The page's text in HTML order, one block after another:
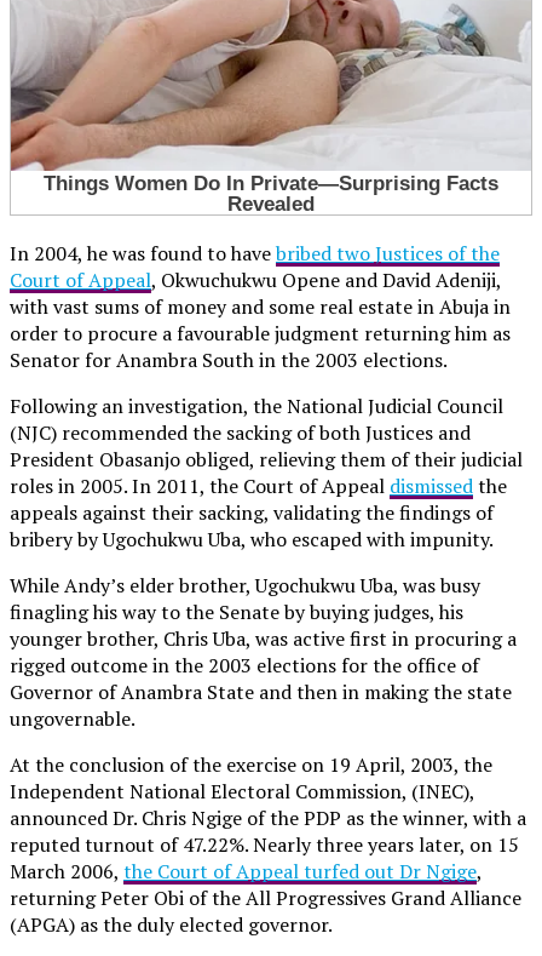
In 2004, he was found to havebribed two Justices of the
Court of Appeal, Okwuchukwu Opene and David Adeniji,
with vast sums of money and some real estate in Abuja in
order to procure a favourable judgment returning him as
Senator for Anambra South in the 2003 elections.
Following an investigation, the National Judicial Council
(NJC) recommended the sacking of both Justices and
President Obasanjo obliged, relieving them of their judicial
roles in 2005. In 2011, the Court of Appeal dismissedthe
appeals against their sacking, validating the findings of
bribery by Ugochukwu Uba, who escaped with impunity.
While Andy’s elder brother, Ugochukwu Uba, was busy
finagling his way to the Senate by buying judges, his
younger brother, Chris Uba, was active first in procuring a
rigged outcome in the 2003 elections for the office of
Governor of Anambra State and then in making the state
ungovernable.
At the conclusion of the exercise on 19 April, 2003, the
Independent National Electoral Commission, (INEC),
announced Dr. Chris Ngige of the PDP as the winner, with a
reputed turnout of 47.22%. Nearly three years later, on 15
March 2006, the Court of Appeal turfed out Dr Ngige,
returning Peter Obi of the All Progressives Grand Alliance
(APGA) as the duly elected governor.